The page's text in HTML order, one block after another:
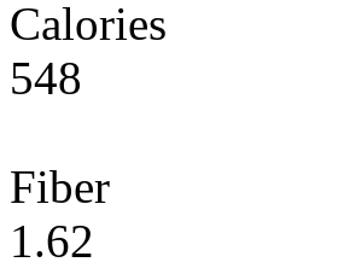
Calories
548
Fiber
1.62